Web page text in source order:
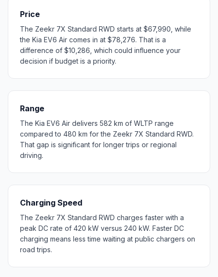
Price
The Zeekr 7X Standard RWD starts at $67,990, while
the Kia EV6 Air comes in at $78,276. That is a
difference of $10,286, which could influence your
decision if budget is a priority.
Range
The Kia EV6 Air delivers 582 km of WLTP range
compared to 480 km for the Zeekr 7X Standard RWD.
That gap is significant for longer trips or regional
driving.
Charging Speed
The Zeekr 7X Standard RWD charges faster with a
peak DC rate of 420 kW versus 240 kW. Faster DC
charging means less time waiting at public chargers on
road trips.